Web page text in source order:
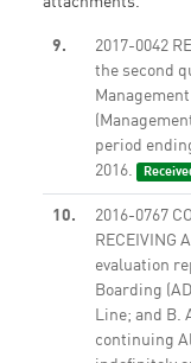
9.
2017-0042
the second
period
2016.
10.
2016-0767
RECEIVING
evaluation
Boarding
Line; and B.
continuing